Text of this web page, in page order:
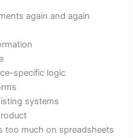
again and again
specific logic
systems
too much on spreadsheets